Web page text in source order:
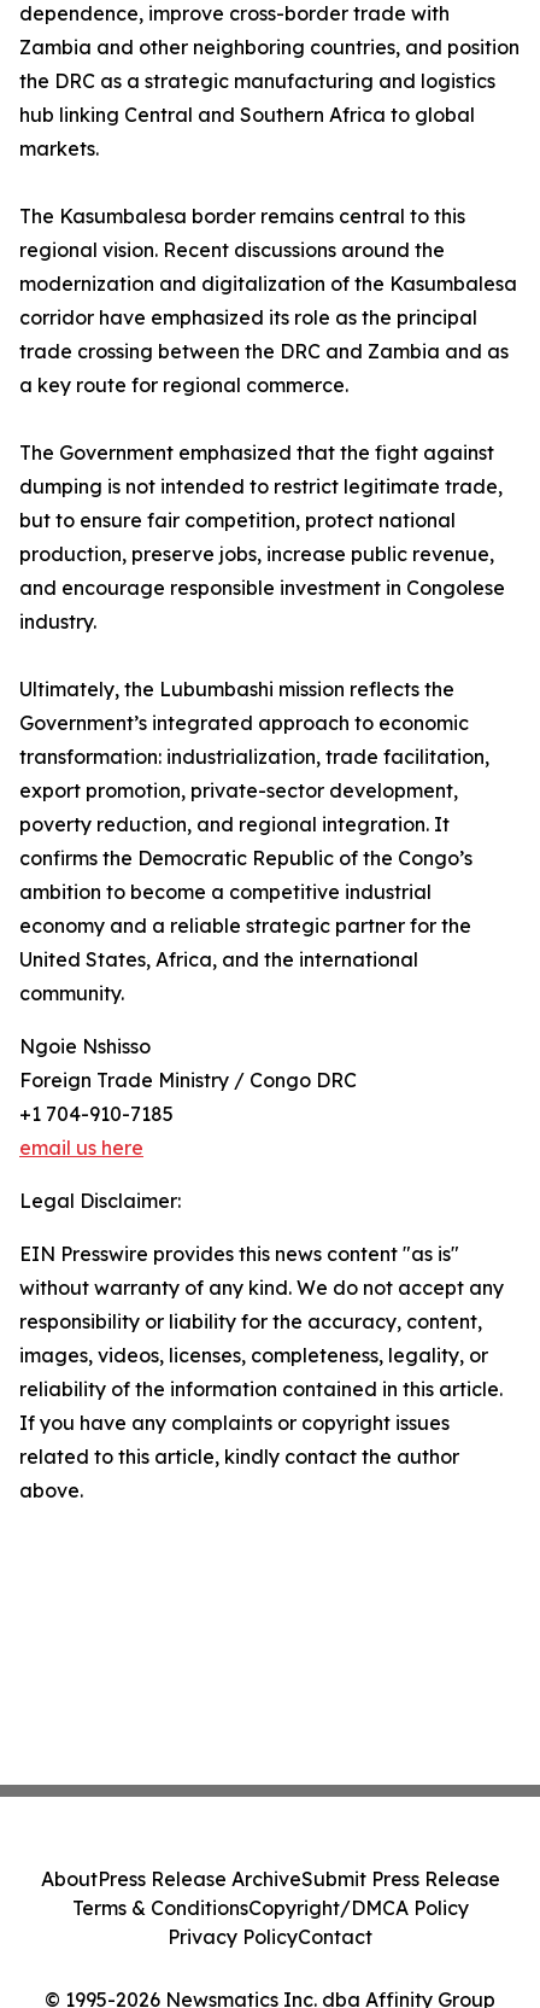
dependence, improve cross-border trade with
Zambia and other neighboring countries, and position
the DRC as a strategic manufacturing and logistics
hub linking Central and Southern Africa to global
markets.
The Kasumbalesa border remains central to this
regional vision. Recent discussions around the
modernization and digitalization of the Kasumbalesa
corridor have emphasized its role as the principal
trade crossing between the DRC and Zambia and as
a key route for regional commerce.
The Government emphasized that the fight against
dumping is not intended to restrict legitimate trade,
but to ensure fair competition, protect national
production, preserve jobs, increase public revenue,
and encourage responsible investment in Congolese
industry.
Ultimately, the Lubumbashi mission reflects the
Government’s integrated approach to economic
transformation: industrialization, trade facilitation,
export promotion, private-sector development,
poverty reduction, and regional integration. It
confirms the Democratic Republic of the Congo’s
ambition to become a competitive industrial
economy and a reliable strategic partner for the
United States, Africa, and the international
community.
Ngoie Nshisso
Foreign Trade Ministry / Congo DRC
+1 704-910-7185
email us here
Legal Disclaimer:
EIN Presswire provides this news content "as is"
without warranty of any kind. We do not accept any
responsibility or liability for the accuracy, content,
images, videos, licenses, completeness, legality, or
reliability of the information contained in this article.
If you have any complaints or copyright issues
related to this article, kindly contact the author
above.
© 1995-2026 Newsmatics Inc. dba Affinity Group
AboutPress Release ArchiveSubmit Press Release
Terms & ConditionsCopyright/DMCA Policy
Privacy PolicyContact